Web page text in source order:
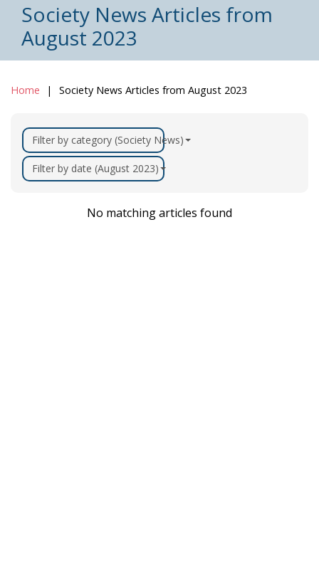
Society News Articles from
August 2023
Home Society News Articles from August 2023
Filter by category (Society News)
Filter by date (August 2023)
No matching articles found